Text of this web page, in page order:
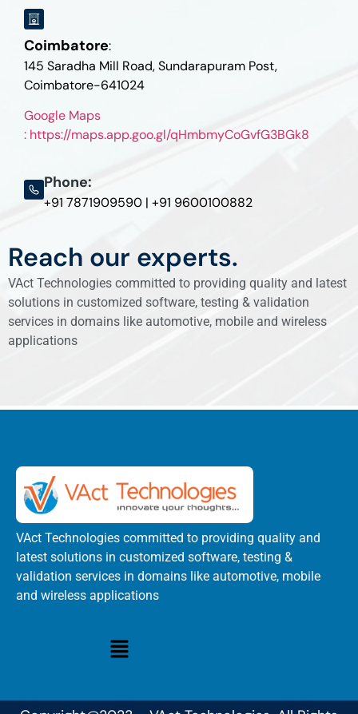
Coimbatore:
145 Saradha Mill Road, Sundarapuram Post,
Coimbatore-641024
Google Maps
: https://maps.app.goo.gl/qHmbmyCoGvfG3BGk8
Phone:
+91 7871909590 | +91 9600100882
Reach our experts.
VAct Technologies committed to providing quality and latest
solutions in customized software, testing & validation
services in domains like automotive, mobile and wireless
applications
VAct Technologies committed to providing quality and
latest solutions in customized software, testing &
validation services in domains like automotive, mobile
and wireless applications